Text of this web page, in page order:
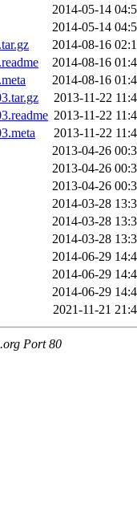
2014-05-14
2014-05-14
2014-08-16
2014-08-16
2014-08-16
2013-11-22
2013-11-22
2013-11-22
2013-04-26
2013-04-26
2013-04-26
2014-03-28
2014-03-28
2014-03-28
2014-06-29
2014-06-29
2014-06-29
2021-11-21
Port 80